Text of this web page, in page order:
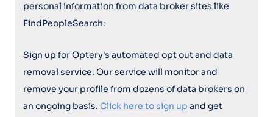
personal information from data broker sites like
FindPeopleSearch:
Sign up for Optery's automated opt out and data
removal service. Our service will monitor and
remove your profile from dozens of data brokers on
an ongoing basis. Click here to sign up and get